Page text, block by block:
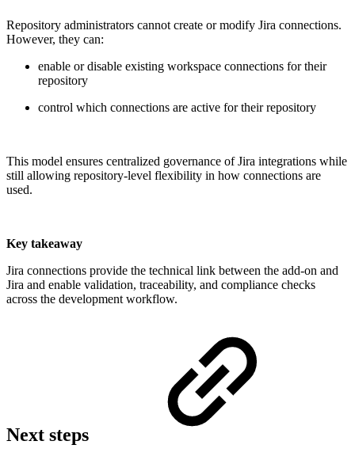
Repository administrators cannot create or modify Jira connections.
However, they can:
enable or disable existing workspace connections for their
repository
control which connections are active for their repository
This model ensures centralized governance of Jira integrations while
still allowing repository-level flexibility in how connections are
used.
Key takeaway
Jira connections provide the technical link between the add-on and
Jira and enable validation, traceability, and compliance checks
across the development workflow.
Next steps